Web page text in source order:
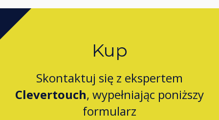
Kup
Skontaktuj się z ekspertem
Clevertouch, wypełniając poniższy
formularz